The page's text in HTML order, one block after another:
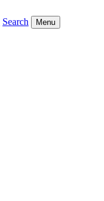
Search Menu